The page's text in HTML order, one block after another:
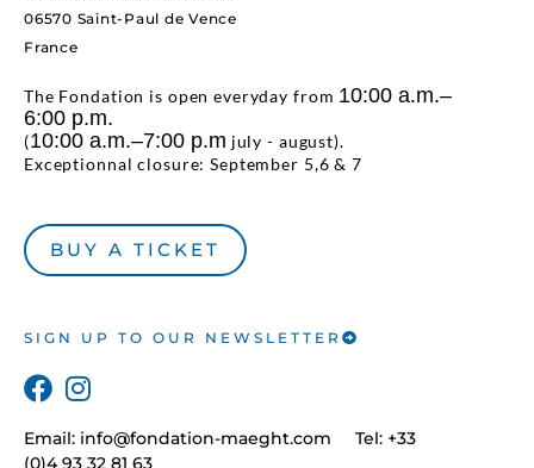
06570 Saint-Paul de Vence
France
The Fondation is open everyday from 10:00 a.m.–
6:00 p.m.
(10:00 a.m.–7:00 p.m july - august).
Exceptionnal closure: September 5,6 & 7
BUY A TICKET
SIGN UP TO OUR NEWSLETTER
Email: info@fondation-maeght.com Tel: +33
(0)4 93 32 81 63